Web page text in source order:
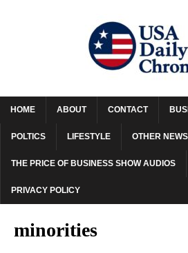
HOME ABOUT CONTACT
POLTICS LIFESTYLE OTHER NEWS
THE PRICE OF BUSINESS SHOW AUDIOS
PRIVACY POLICY
minorities